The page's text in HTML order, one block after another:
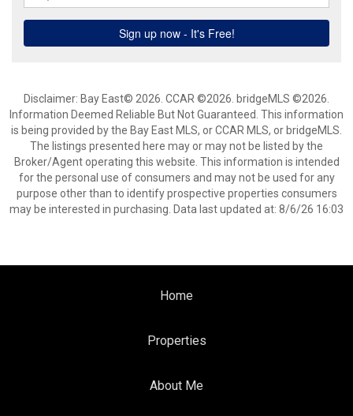
Disclaimer: Bay East© 2026. CCAR ©2026. bridgeMLS ©2026.
Information Deemed Reliable But Not Guaranteed. This information
is being provided by the Bay East MLS, or CCAR MLS, or bridgeMLS.
The listings presented here may or may not be listed by the
Broker/Agent operating this website. This information is intended
for the personal use of consumers and may not be used for any
purpose other than to identify prospective properties consumers
may be interested in purchasing. Data last updated at: 8/6/26 16:03
Home
Properties
About Me